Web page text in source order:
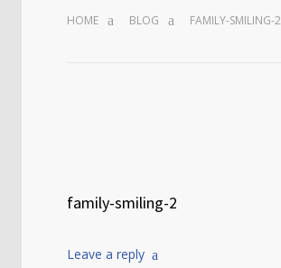
HOME BLOG FAMILY-SMILING-2
family-smiling-2
Leave a reply